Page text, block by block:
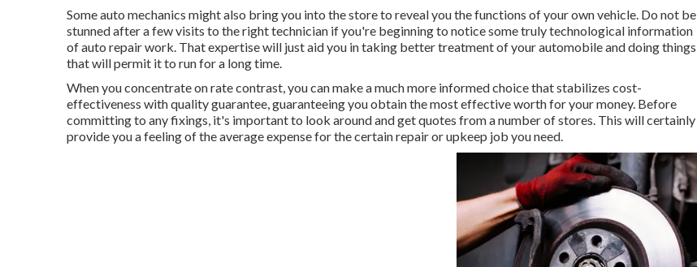
Some auto mechanics might also bring you into the store to reveal you the functions of your own vehicle. Do not be
stunned after a few visits to the right technician if you're beginning to notice some truly technological information
of auto repair work. That expertise will just aid you in taking better treatment of your automobile and doing things
that will permit it to run for a long time.
When you concentrate on rate contrast, you can make a much more informed choice that stabilizes cost-
effectiveness with quality guarantee, guaranteeing you obtain the most effective worth for your money. Before
committing to any fixings, it's important to look around and get quotes from a number of stores. This will certainly
provide you a feeling of the average expense for the certain repair or upkeep job you need.